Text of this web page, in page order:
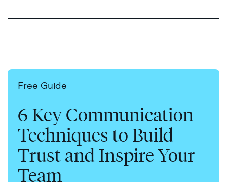
Free Guide
6 Key Communication
Techniques to Build
Trust and Inspire Your
Team